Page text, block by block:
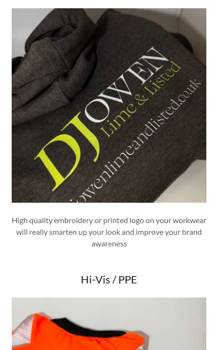
High quality embroidery or printed logo on your workwear
will really smarten up your look and improve your brand
awareness
Hi-Vis / PPE